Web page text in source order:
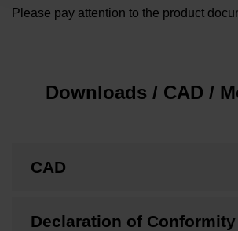
Please pay attention to the product
Downloads / CAD /
CAD
Declaration of Conformity